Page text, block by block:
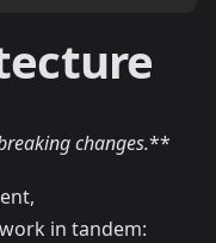
changes.**
in tandem: